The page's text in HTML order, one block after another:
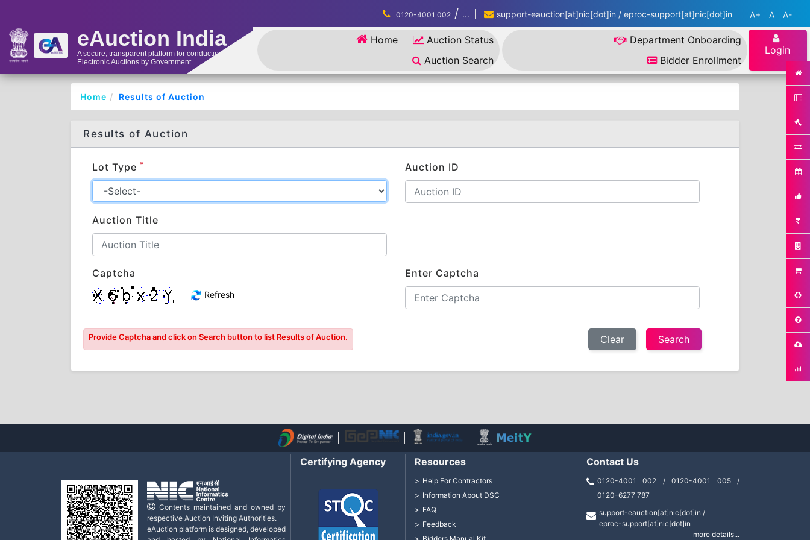
eAuction India
A secure, transparent platform for conducting
Electronic Auctions by Government
0120-4001 002 / ... support-eauction[at]nic[dot]in / eproc-support[at]nic[dot]in A+ A A-
Home
Auction Status
Auction Search
Department Onboarding
Bidder Enrollment
Login
Home Results of Auction
Results of Auction
Lot Type * Auction ID
Auction Title
Captcha
Refresh
Enter Captcha
Provide Captcha and click on Search button to list Results of Auction. Clear
Contents maintained and owned by
respective Auction Inviting Authorities.
eAuction platform is designed, developed
Certifying Agency Resources
Help For Contractors
Information About DSC
FAQ
Feedback
Contact Us
0120-4001 002 / 0120-4001 005 /
0120-6277 787
support-eauction[at]nic[dot]in /
eproc-support[at]nic[dot]in
more details...